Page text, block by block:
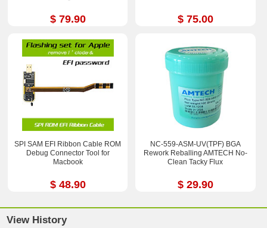
$ 79.90 $ 75.00
SPI SAM EFI Ribbon Cable ROM
Debug Connector Tool for
Macbook
$ 48.90
NC-559-ASM-UV(TPF) BGA
Rework Reballing AMTECH No-
Clean Tacky Flux
$ 29.90
View History